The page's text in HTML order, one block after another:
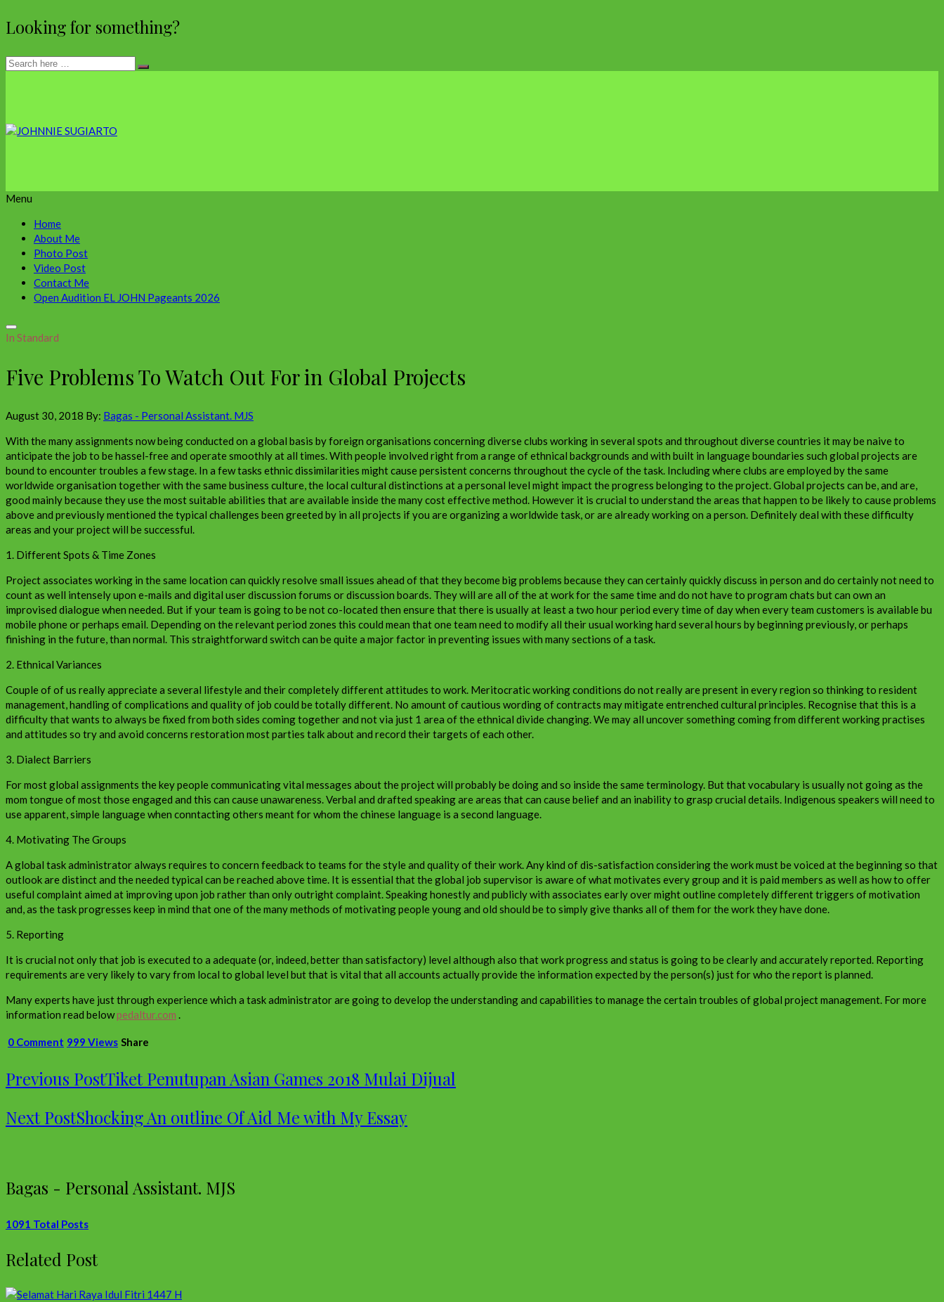
Looking for something?
Menu
Home
About Me
Photo Post
Video Post
Contact Me
Open Audition EL JOHN Pageants 2026
In Standard
Five Problems To Watch Out For in Global Projects
August 30, 2018 By: Bagas - Personal Assistant. MJS
With the many assignments now being conducted on a global basis by foreign organisations concerning diverse clubs working in several spots and throughout diverse countries it may be naive to
anticipate the job to be hassel-free and operate smoothly at all times. With people involved right from a range of ethnical backgrounds and with built in language boundaries such global projects are
bound to encounter troubles a few stage. In a few tasks ethnic dissimilarities might cause persistent concerns throughout the cycle of the task. Including where clubs are employed by the same
worldwide organisation together with the same business culture, the local cultural distinctions at a personal level might impact the progress belonging to the project. Global projects can be, and are,
good mainly because they use the most suitable abilities that are available inside the many cost effective method. However it is crucial to understand the areas that happen to be likely to cause problems
above and previously mentioned the typical challenges been greeted by in all projects if you are organizing a worldwide task, or are already working on a person. Definitely deal with these difficulty
areas and your project will be successful.
1. Different Spots & Time Zones
Project associates working in the same location can quickly resolve small issues ahead of that they become big problems because they can certainly quickly discuss in person and do certainly not need to
count as well intensely upon e-mails and digital user discussion forums or discussion boards. They will are all of the at work for the same time and do not have to program chats but can own an
improvised dialogue when needed. But if your team is going to be not co-located then ensure that there is usually at least a two hour period every time of day when every team customers is available bu
mobile phone or perhaps email. Depending on the relevant period zones this could mean that one team need to modify all their usual working hard several hours by beginning previously, or perhaps
finishing in the future, than normal. This straightforward switch can be quite a major factor in preventing issues with many sections of a task.
2. Ethnical Variances
Couple of of us really appreciate a several lifestyle and their completely different attitudes to work. Meritocratic working conditions do not really are present in every region so thinking to resident
management, handling of complications and quality of job could be totally different. No amount of cautious wording of contracts may mitigate entrenched cultural principles. Recognise that this is a
difficulty that wants to always be fixed from both sides coming together and not via just 1 area of the ethnical divide changing. We may all uncover something coming from different working practises
and attitudes so try and avoid concerns restoration most parties talk about and record their targets of each other.
3. Dialect Barriers
For most global assignments the key people communicating vital messages about the project will probably be doing and so inside the same terminology. But that vocabulary is usually not going as the
mom tongue of most those engaged and this can cause unawareness. Verbal and drafted speaking are areas that can cause belief and an inability to grasp crucial details. Indigenous speakers will need to
use apparent, simple language when conntacting others meant for whom the chinese language is a second language.
4. Motivating The Groups
A global task administrator always requires to concern feedback to teams for the style and quality of their work. Any kind of dis-satisfaction considering the work must be voiced at the beginning so that
outlook are distinct and the needed typical can be reached above time. It is essential that the global job supervisor is aware of what motivates every group and it is paid members as well as how to offer
useful complaint aimed at improving upon job rather than only outright complaint. Speaking honestly and publicly with associates early over might outline completely different triggers of motivation
and, as the task progresses keep in mind that one of the many methods of motivating people young and old should be to simply give thanks all of them for the work they have done.
5. Reporting
It is crucial not only that job is executed to a adequate (or, indeed, better than satisfactory) level although also that work progress and status is going to be clearly and accurately reported. Reporting
requirements are very likely to vary from local to global level but that is vital that all accounts actually provide the information expected by the person(s) just for who the report is planned.
Many experts have just through experience which a task administrator are going to develop the understanding and capabilities to manage the certain troubles of global project management. For more
information read belowpedaltur.com
0 Comment 999 Views Share
Previous PostTiket Penutupan Asian Games 2018 Mulai Dijual
Next PostShocking An outline Of Aid Me with My Essay
Bagas - Personal Assistant. MJS
1091 Total Posts
Related Post